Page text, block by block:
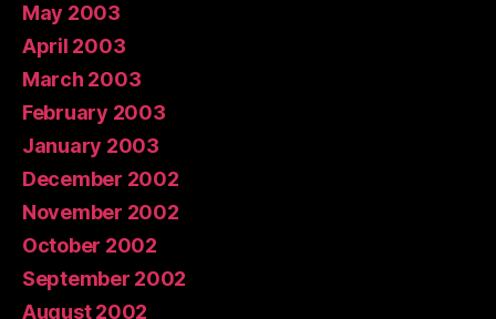
May 2003
April 2003
March 2003
February 2003
January 2003
December 2002
November 2002
October 2002
September 2002
August 2002